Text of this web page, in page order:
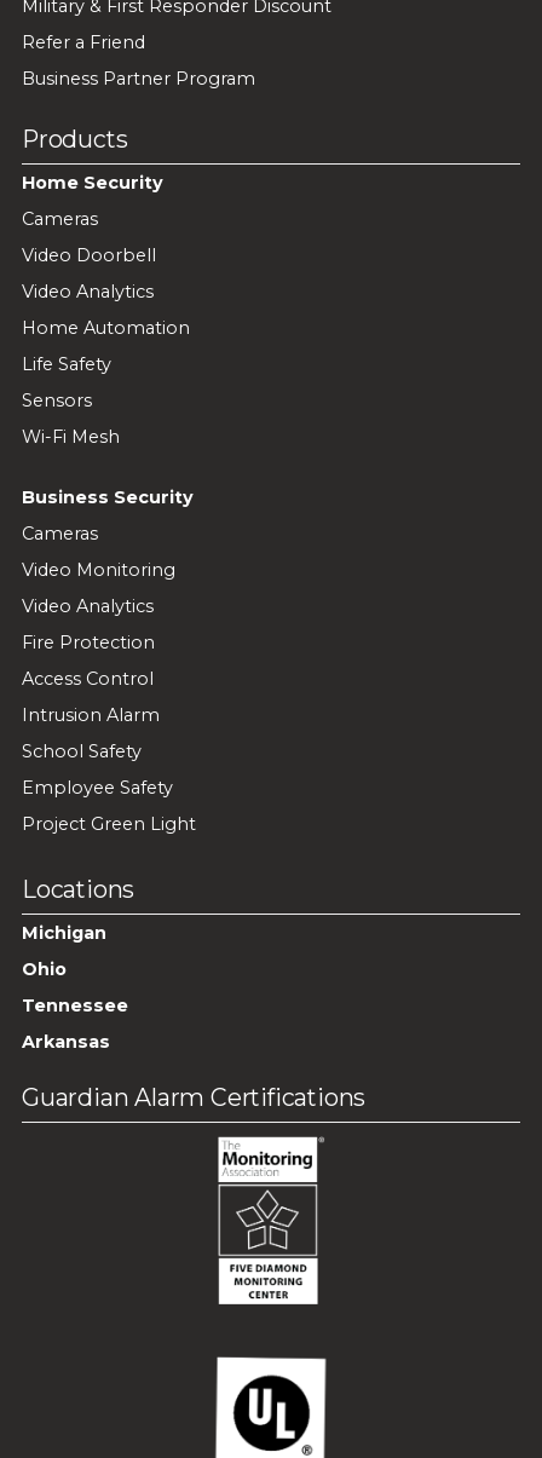
Military & First Responder Discount
Refer a Friend
Business Partner Program
Products
Home Security
Cameras
Video Doorbell
Video Analytics
Home Automation
Life Safety
Sensors
Wi-Fi Mesh
Business Security
Cameras
Video Monitoring
Video Analytics
Fire Protection
Access Control
Intrusion Alarm
School Safety
Employee Safety
Project Green Light
Locations
Michigan
Ohio
Tennessee
Arkansas
Guardian Alarm Certifications